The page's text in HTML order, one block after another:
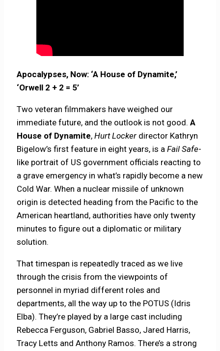
Apocalypses, Now: ‘A House of Dynamite,’
‘Orwell 2 + 2 = 5’
Two veteran filmmakers have weighed our
immediate future, and the outlook is not good.A
House of Dynamite,Hurt Locker director Kathryn
Bigelow’s first feature in eight years, is aFail Safe-
like portrait of US government officials reacting to
a grave emergency in what’s rapidly become a new
Cold War. When a nuclear missile of unknown
origin is detected heading from the Pacific to the
American heartland, authorities have only twenty
minutes to figure out a diplomatic or military
solution.
That timespan is repeatedly traced as we live
through the crisis from the viewpoints of
personnel in myriad different roles and
departments, all the way up to the POTUS (Idris
Elba). They’re played by a large cast including
Rebecca Ferguson, Gabriel Basso, Jared Harris,
Tracy Letts and Anthony Ramos. There’s a strong